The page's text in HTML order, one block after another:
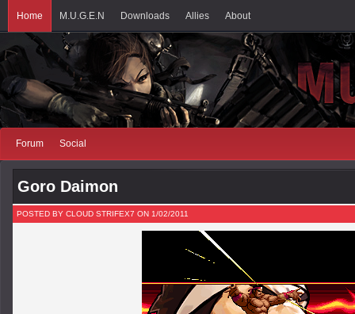
Home M.U.G.E.N Downloads Allies About
Forum Social
Goro Daimon
POSTED BY CLOUD STRIFEX7 ON 1/02/2011